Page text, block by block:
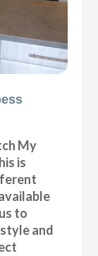
My
is
to
and